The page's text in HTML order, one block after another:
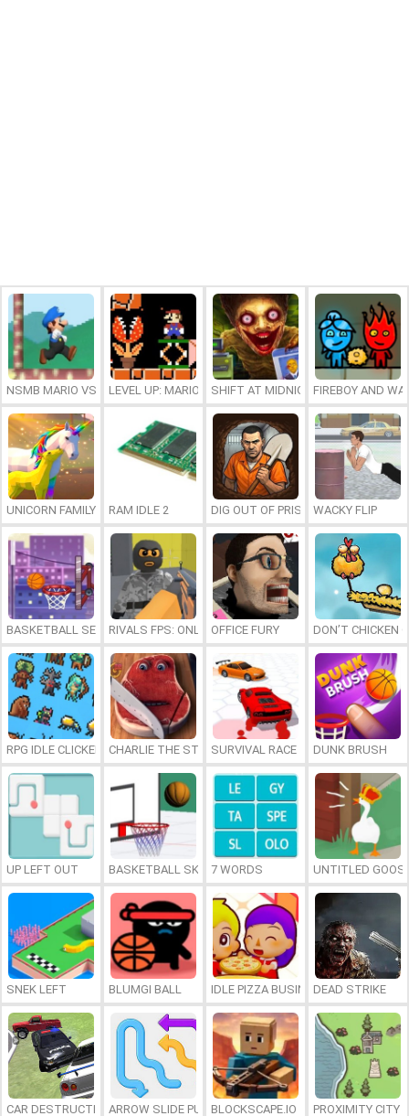
NSMB MARIO VS. LUIGILEVEL UP: MARIO’S MINIGAMES MAYHEM
SHIFT AT MIDNIGHTFIREBOY AND
UNICORN FAMILY SIMULATOR
RAM IDLE 2 DIG OUT OF PRISONWACKY FLIP
BASKETBALL SERIAL SHOOTERRIVALS FPS: ONLINE SHOOTER
OFFICE FURY DON’T CHICKEN
RPG IDLE CLICKER CHARLIE THE STEAKSURVIVAL RACE DUNK BRUSH
UP LEFT OUT BASKETBALL SKILLS7 WORDS UNTITLED
SNEK LEFT BLUMGI BALL IDLE PIZZA BUSINESSDEAD STRIKE
CAR DESTRUCTION SIMULATOR 3D
ARROW SLIDE PUZZLEBLOCKSCAPE.IO PROXIMITY CITY